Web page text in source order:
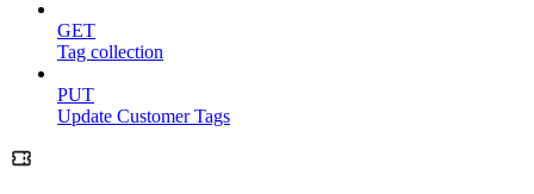
GET
Tag collection
PUT
Update Customer Tags